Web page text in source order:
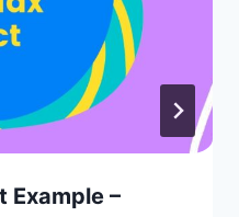
Example –